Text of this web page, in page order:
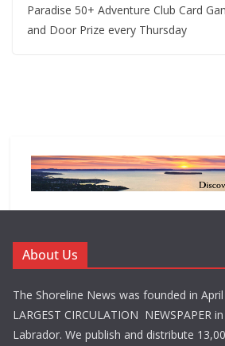
Paradise 50+ Adventure Club Card
and Door Prize every Thursday
About Us
The Shoreline News was founded in
LARGEST CIRCULATION NEWSPAPER
Labrador. We publish and distribute